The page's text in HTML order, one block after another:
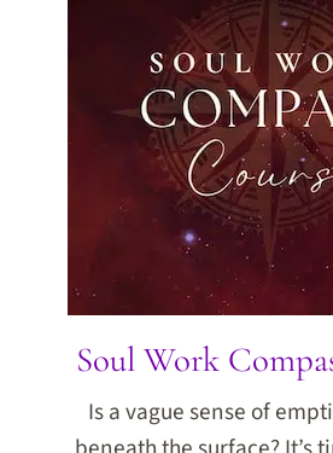
Soul Work
Is a vague sense of